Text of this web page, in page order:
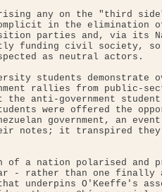
any on the "third
in the elimination
parties and, via its
funding civil society, so
as neutral actors.
students demonstrate
rallies from public-
anti-government
were offered the
government, an
notes; it transpired they
a nation polarised and
- rather than one finally
underpins O'Keeffe's